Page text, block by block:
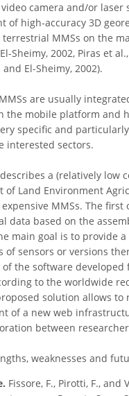
video camera and/or
of high-accuracy 3D
MMSs on the
Sheimy, 2002, Piras et
El-Sheimy, 2002).
are usually
the mobile platform and
specific and
interested sectors.
a (relatively low
of Land Environment
MMSs. The
data based on the
main goal is to provide
of sensors or versions
the software
to the worldwide
solution allows
of a new web
between
weaknesses and
Fissore, F., Pirotti, F., and